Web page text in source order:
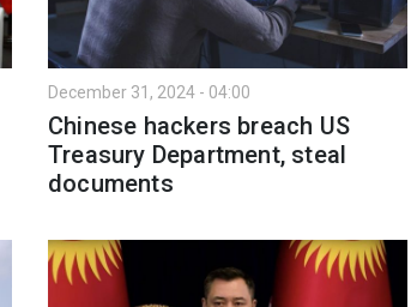
December 31, 2024 - 04:00
Chinese hackers breach US
Treasury Department, steal
documents